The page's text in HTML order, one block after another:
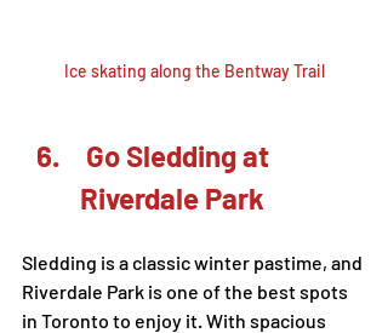
Ice skating along the Bentway Trail
Riverdale Park
Sledding is a classic winter pastime, and
Riverdale Park is one of the best spots
in Toronto to enjoy it. With spacious